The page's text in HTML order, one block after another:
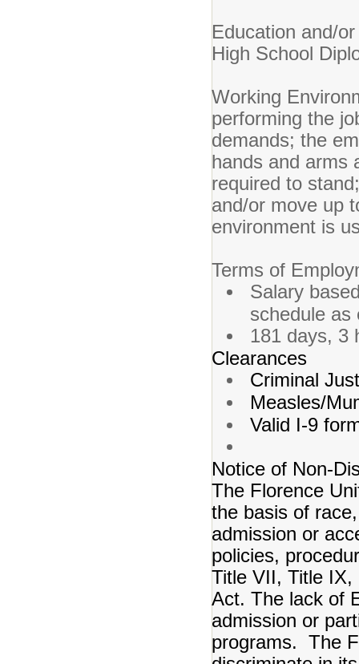
Education
High School
Working
performing the
demands; the
hands and arms
required to
and/or move up
environment is
Terms of
Salary
schedule as
181 days, 3
Clearances
Criminal
Measles/
Valid I-9
Notice of Non-
The Florence
the basis of
admission or
policies,
Title VII, Title IX,
Act. The lack of
admission or
programs. The